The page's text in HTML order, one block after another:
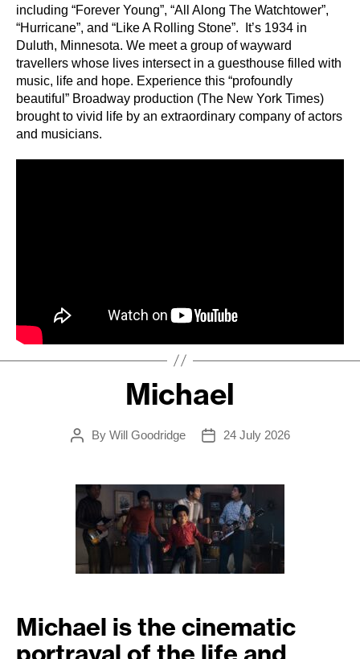
including “Forever Young”, “All Along The Watchtower”,
“Hurricane”, and “Like A Rolling Stone”. It’s 1934 in
Duluth, Minnesota. We meet a group of wayward
travellers whose lives intersect in a guesthouse filled with
music, life and hope. Experience this “profoundly
beautiful” Broadway production (The New York Times)
brought to vivid life by an extraordinary company of actors
and musicians.
Michael
Post
By Will Goodridge
Post
24 July 2026
Michael is the cinematic